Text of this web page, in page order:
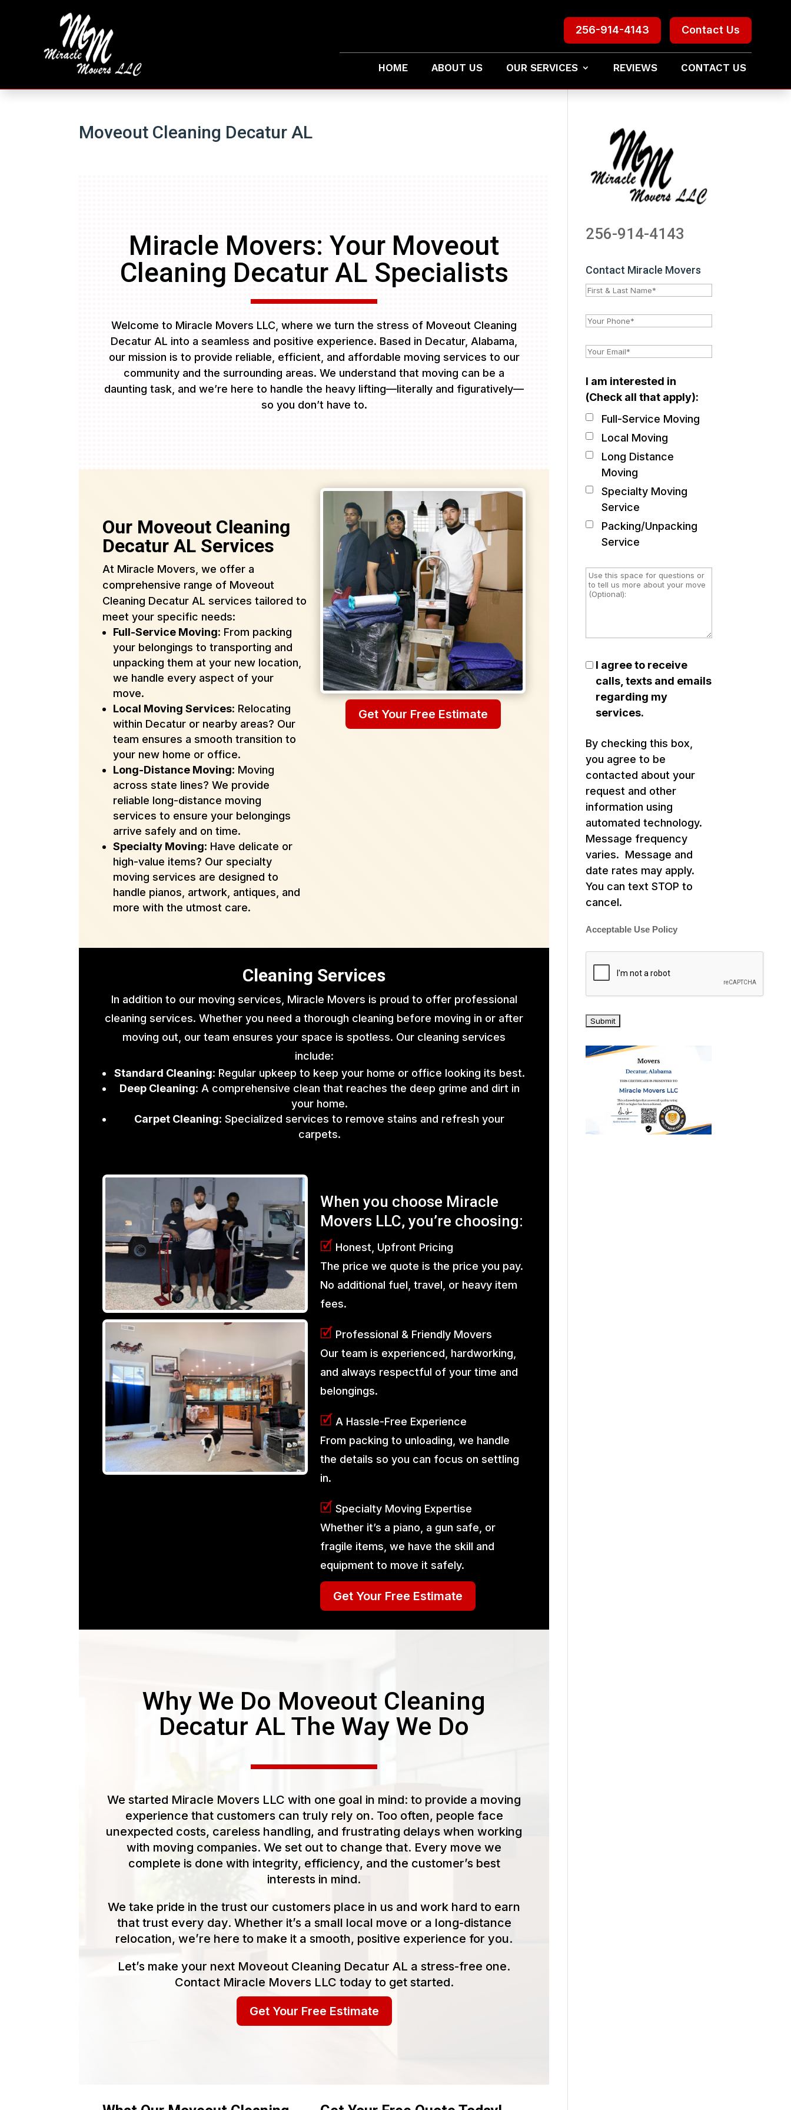
Contact Us
256-914-4143
HOME ABOUT US OUR SERVICES REVIEWS CONTACT US
Moveout Cleaning Decatur AL
Miracle Movers: Your Moveout
Cleaning Decatur AL Specialists
Welcome to Miracle Movers LLC, where we turn the stress of Moveout Cleaning
Decatur AL into a seamless and positive experience. Based in Decatur, Alabama,
our mission is to provide reliable, efficient, and affordable moving services to our
community and the surrounding areas. We understand that moving can be a
daunting task, and we’re here to handle the heavy lifting—literally and figuratively—
so you don’t have to.
Our Moveout Cleaning
Decatur AL Services
At Miracle Movers, we offer a
comprehensive range of Moveout
Cleaning Decatur AL services tailored to
meet your specific needs:
Full-Service Moving: From packing
your belongings to transporting and
unpacking them at your new location,
we handle every aspect of your
move.
Local Moving Services: Relocating
within Decatur or nearby areas? Our
team ensures a smooth transition to
your new home or office.
Long-Distance Moving: Moving
across state lines? We provide
reliable long-distance moving
services to ensure your belongings
arrive safely and on time.
Specialty Moving: Have delicate or
high-value items? Our specialty
moving services are designed to
handle pianos, artwork, antiques, and
more with the utmost care.
Get Your Free Estimate
Cleaning Services
In addition to our moving services, Miracle Movers is proud to offer professional
cleaning services. Whether you need a thorough cleaning before moving in or after
moving out, our team ensures your space is spotless. Our cleaning services
include:
Standard Cleaning: Regular upkeep to keep your home or office looking its best.
Deep Cleaning: A comprehensive clean that reaches the deep grime and dirt in
your home.
Carpet Cleaning: Specialized services to remove stains and refresh your
carpets.
When you choose Miracle
Movers LLC, you’re choosing:
🗹 Honest, Upfront Pricing
The price we quote is the price you pay.
No additional fuel, travel, or heavy item
fees.
🗹 Professional & Friendly Movers
Our team is experienced, hardworking,
and always respectful of your time and
belongings.
🗹 A Hassle-Free Experience
From packing to unloading, we handle
the details so you can focus on settling
in.
🗹 Specialty Moving Expertise
Whether it’s a piano, a gun safe, or
fragile items, we have the skill and
equipment to move it safely.
Get Your Free Estimate
Why We Do Moveout Cleaning
Decatur AL The Way We Do
We started Miracle Movers LLC with one goal in mind: to provide a moving
experience that customers can truly rely on. Too often, people face
unexpected costs, careless handling, and frustrating delays when working
with moving companies. We set out to change that. Every move we
complete is done with integrity, efficiency, and the customer’s best
interests in mind.
We take pride in the trust our customers place in us and work hard to earn
that trust every day. Whether it’s a small local move or a long-distance
relocation, we’re here to make it a smooth, positive experience for you.
Let’s make your next Moveout Cleaning Decatur AL a stress-free one.
Contact Miracle Movers LLC today to get started.
Get Your Free Estimate
256-914-4143
Contact Miracle Movers
I am interested in
(Check all that apply):
Full-Service Moving
Local Moving
Long Distance
Moving
Specialty Moving
Service
Packing/Unpacking
Service
I agree to receive
calls, texts and emails
regarding my
services.
By checking this box,
you agree to be
contacted about your
request and other
information using
automated technology.
Message frequency
varies. Message and
date rates may apply.
You can text STOP to
cancel.
Acceptable Use Policy